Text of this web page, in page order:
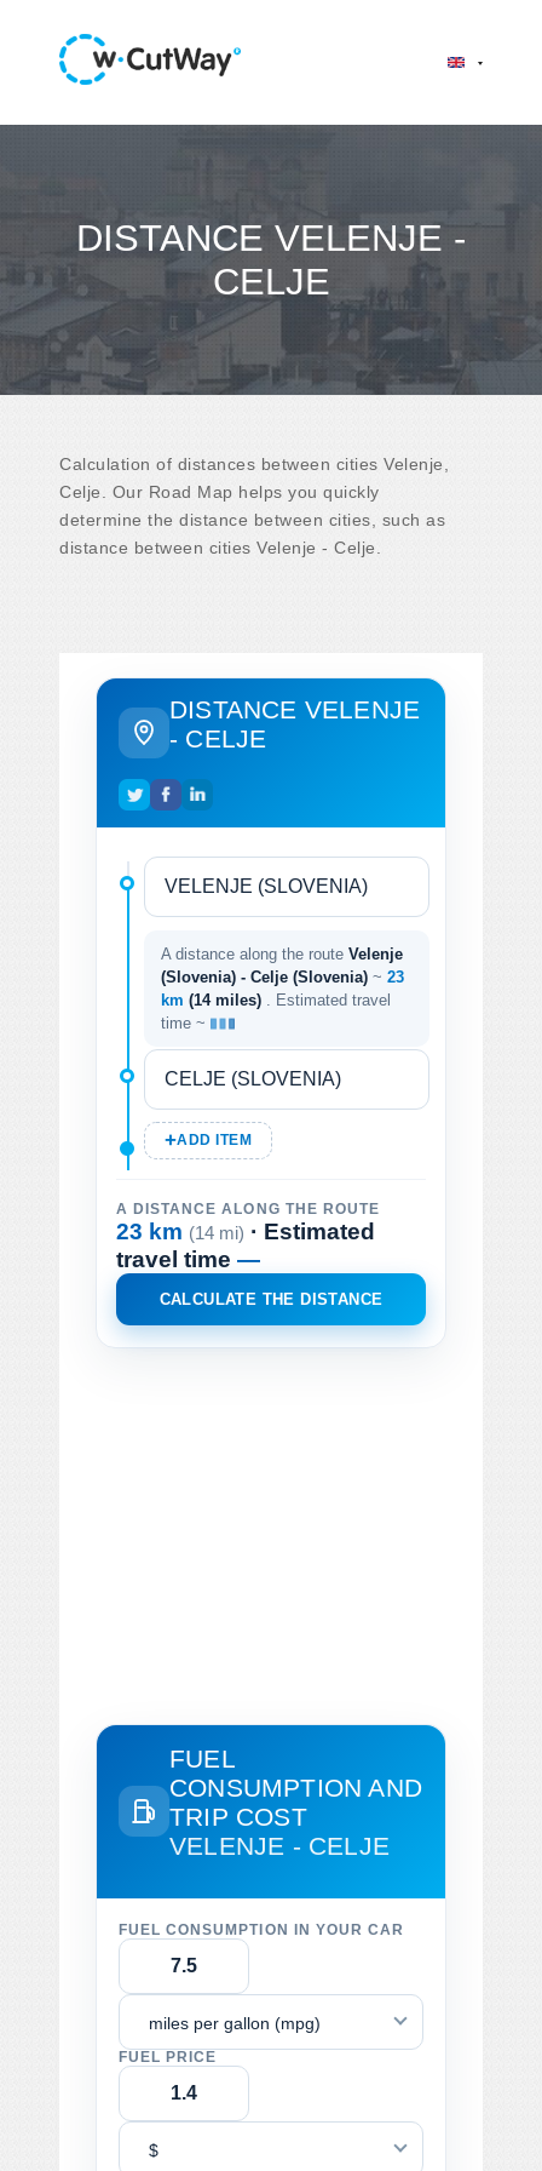
DISTANCE VELENJE -
CELJE
Calculation of distances between cities Velenje,
Celje. Our Road Map helps you quickly
determine the distance between cities, such as
distance between cities Velenje - Celje.
DISTANCE VELENJE
- CELJE
A distance along the route Velenje
(Slovenia) - Celje (Slovenia) ~ 23
km (14 miles)
. Estimated travel
time ~
ADD ITEM
A DISTANCE ALONG THE ROUTE
23 km (14 mi) · Estimated
travel time —
CALCULATE THE DISTANCE
FUEL
CONSUMPTION AND
TRIP COST
VELENJE - CELJE
FUEL CONSUMPTION IN YOUR CAR
miles per gallon (mpg)
FUEL PRICE
$